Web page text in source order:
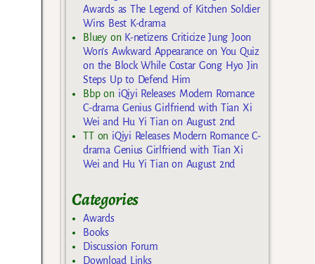
Awards as The Legend of Kitchen Soldier
Wins Best K-drama
Blueyon K-netizens Criticize Jung Joon
Won’s Awkward Appearance on You Quiz
on the Block While Costar Gong Hyo Jin
Steps Up to Defend Him
Bbpon iQiyi Releases Modern Romance
C-drama Genius Girlfriend with Tian Xi
Wei and Hu Yi Tian on August 2nd
TTon iQiyi Releases Modern Romance C-
drama Genius Girlfriend with Tian Xi
Wei and Hu Yi Tian on August 2nd
Categories
Awards
Books
Discussion Forum
Download Links